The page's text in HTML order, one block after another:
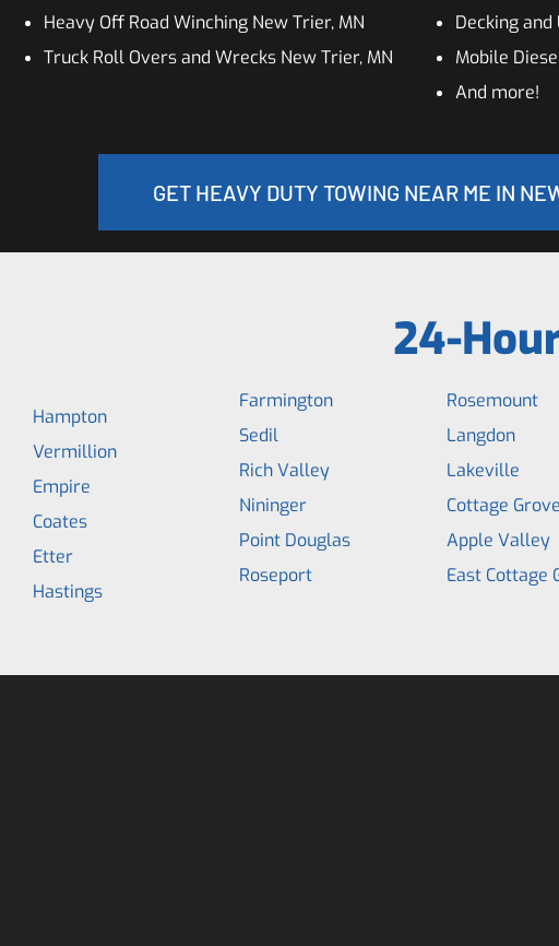
Heavy Off Road Winching New Trier, MN
Truck Roll Overs and Wrecks New Trier, MN
Decking and
Mobile
And more!
GET HEAVY DUTY TOWING NEAR ME IN
24-
Hampton
Vermillion
Empire
Coates
Etter
Hastings
Farmington
Sedil
Rich Valley
Nininger
Point Douglas
Roseport
Rosemount
Langdon
Lakeville
Cottage Grove
Apple Valley
East Cottage